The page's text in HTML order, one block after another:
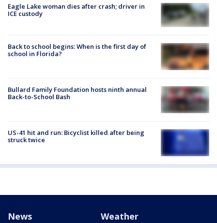
Eagle Lake woman dies after crash; driver in
ICE custody
Back to school begins: When is the first day of
school in Florida?
Bullard Family Foundation hosts ninth annual
Back-to-School Bash
US-41 hit and run: Bicyclist killed after being
struck twice
News Weather